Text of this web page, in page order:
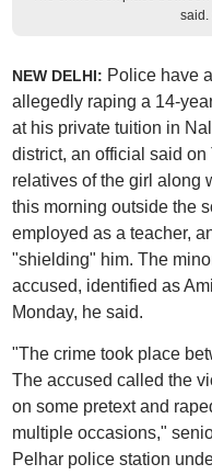
said.
NEW DELHI: Police have
allegedly raping a 14-
at his private tuition in
district, an official said on
relatives of the girl along
this morning outside the
employed as a teacher,
"shielding" him. The
accused, identified as
Monday, he said.
"The crime took place
The accused called the
on some pretext and
multiple occasions,"
Pelhar police station